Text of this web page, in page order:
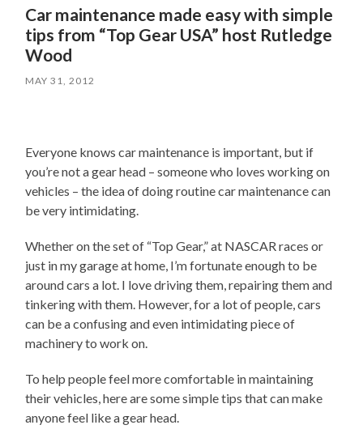
Car maintenance made easy with simple
tips from “Top Gear USA” host Rutledge
Wood
MAY 31, 2012
Everyone knows car maintenance is important, but if
you’re not a gear head – someone who loves working on
vehicles – the idea of doing routine car maintenance can
be very intimidating.
Whether on the set of “Top Gear,” at NASCAR races or
just in my garage at home, I’m fortunate enough to be
around cars a lot. I love driving them, repairing them and
tinkering with them. However, for a lot of people, cars
can be a confusing and even intimidating piece of
machinery to work on.
To help people feel more comfortable in maintaining
their vehicles, here are some simple tips that can make
anyone feel like a gear head.